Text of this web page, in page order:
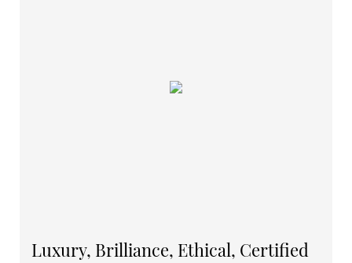
Luxury, Brilliance, Ethical, Certified